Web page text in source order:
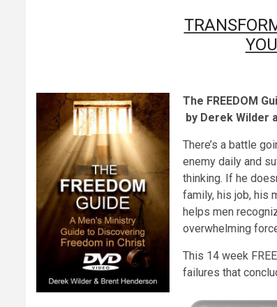
The FREEDOM
by Derek Wilder
There’s a battle
enemy daily and
thinking. If he
family, his job, his
helps men
overwhelming
This 14 week
failures that